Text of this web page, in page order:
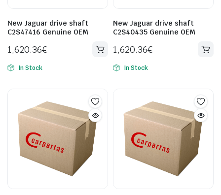
New Jaguar drive shaft
C2S47416 Genuine OEM
1,620.36€
In Stock
New Jaguar drive shaft
C2S40435 Genuine OEM
1,620.36€
In Stock